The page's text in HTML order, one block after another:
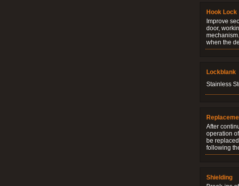
Hook Lock
Improve
door,
when the
Lockblank
Stainless
After
operation
be
following
Shielding